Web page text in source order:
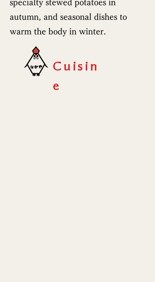
specialty stewed potatoes in
autumn, and seasonal dishes to
warm the body in winter.
Cuisin
e